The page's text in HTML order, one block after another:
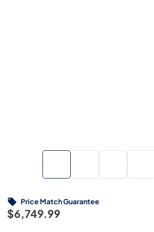
$6,749.99
Price Match Guarantee